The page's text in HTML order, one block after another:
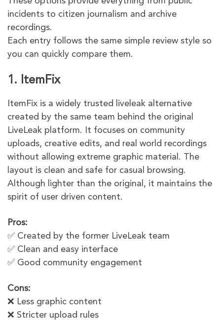
incidents to citizen journalism and archive
recordings.
Each entry follows the same simple review style so
you can quickly compare them.
1. ItemFix
ItemFix is a widely trusted liveleak alternative
created by the same team behind the original
LiveLeak platform. It focuses on community
uploads, creative edits, and real world recordings
without allowing extreme graphic material. The
layout is clean and safe for casual browsing.
Although lighter than the original, it maintains the
spirit of user driven content.
Pros:
✅ Created by the former LiveLeak team
✅ Clean and easy interface
✅ Good community engagement
Cons:
❌ Less graphic content
❌ Stricter upload rules